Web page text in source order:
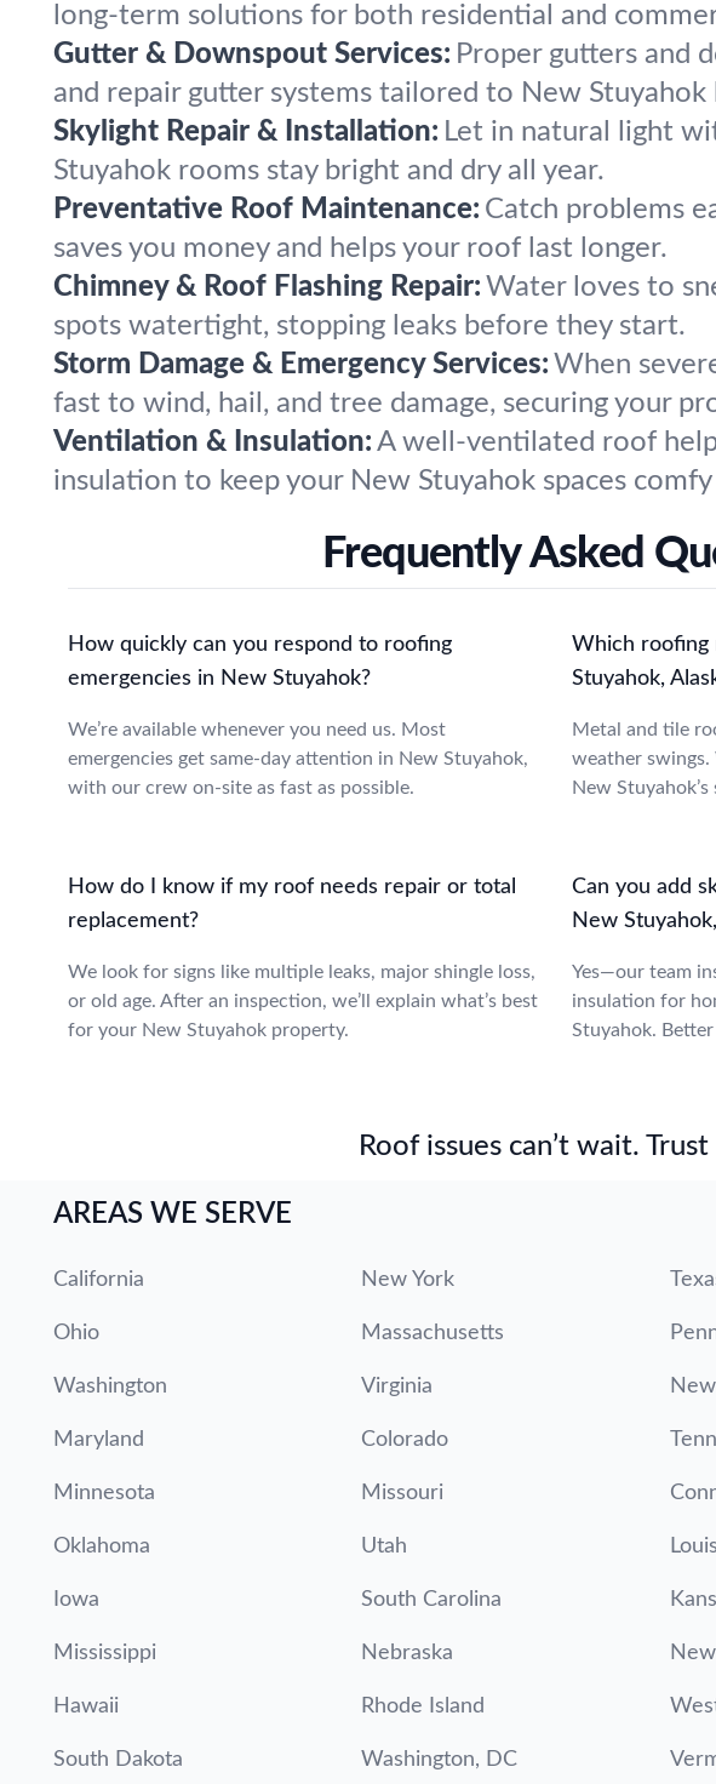
long-term solutions for both residential and
Gutter & Downspout Services: Proper gutters and
and repair gutter systems tailored to New Stuyahok
Skylight Repair & Installation: Let in natural light
Stuyahok rooms stay bright and dry all year.
Preventative Roof Maintenance: Catch problems
saves you money and helps your roof last longer.
Chimney & Roof Flashing Repair: Water loves to
spots watertight, stopping leaks before they start.
Storm Damage & Emergency Services: When
fast to wind, hail, and tree damage, securing your
Ventilation & Insulation: A well-ventilated roof
insulation to keep your New Stuyahok spaces
Frequently Asked
How quickly can you respond to roofing
emergencies in New Stuyahok?
We’re available whenever you need us. Most
emergencies get same-day attention in New Stuyahok,
with our crew on-site as fast as possible.
Which roofing
Stuyahok,
Metal and tile
weather
New
How do I know if my roof needs repair or total
replacement?
We look for signs like multiple leaks, major shingle loss,
or old age. After an inspection, we’ll explain what’s best
for your New Stuyahok property.
Can you add
New
Yes—our team
insulation for
Stuyahok.
Roof issues can’t wait.
AREAS WE SERVE
California New York
Ohio Massachusetts
Washington Virginia
Maryland Colorado
Minnesota Missouri
Oklahoma Utah
Iowa South Carolina
Mississippi Nebraska
Hawaii Rhode Island
South Dakota Washington, DC